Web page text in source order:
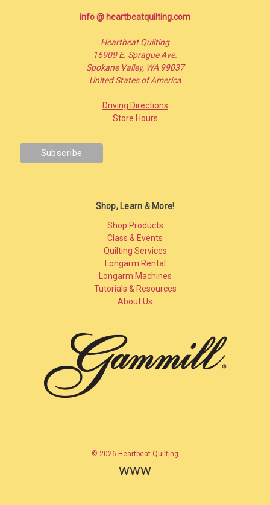
info @ heartbeatquilting.com
Heartbeat Quilting
16909 E. Sprague Ave.
Spokane Valley, WA 99037
United States of America
Driving Directions
Store Hours
Shop, Learn & More!
Shop Products
Class & Events
Quilting Services
Longarm Rental
Longarm Machines
Tutorials & Resources
About Us
© 2026 Heartbeat Quilting
www